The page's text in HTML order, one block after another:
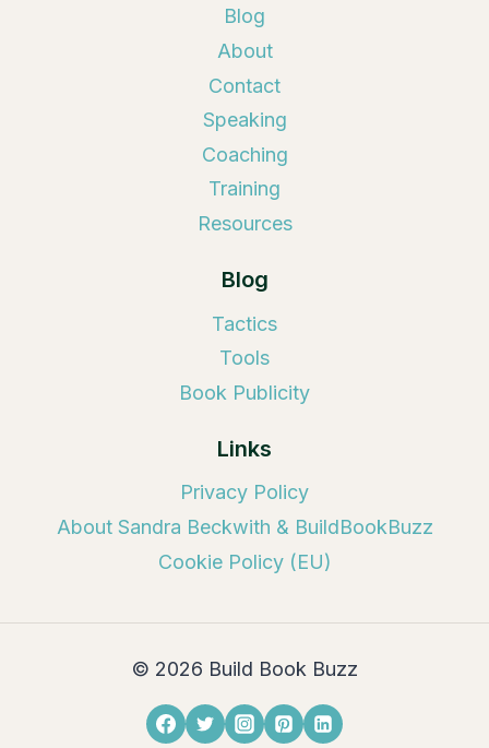
Blog
About
Contact
Speaking
Coaching
Training
Resources
Blog
Tactics
Tools
Book Publicity
Links
Privacy Policy
About Sandra Beckwith & BuildBookBuzz
Cookie Policy (EU)
© 2026 Build Book Buzz